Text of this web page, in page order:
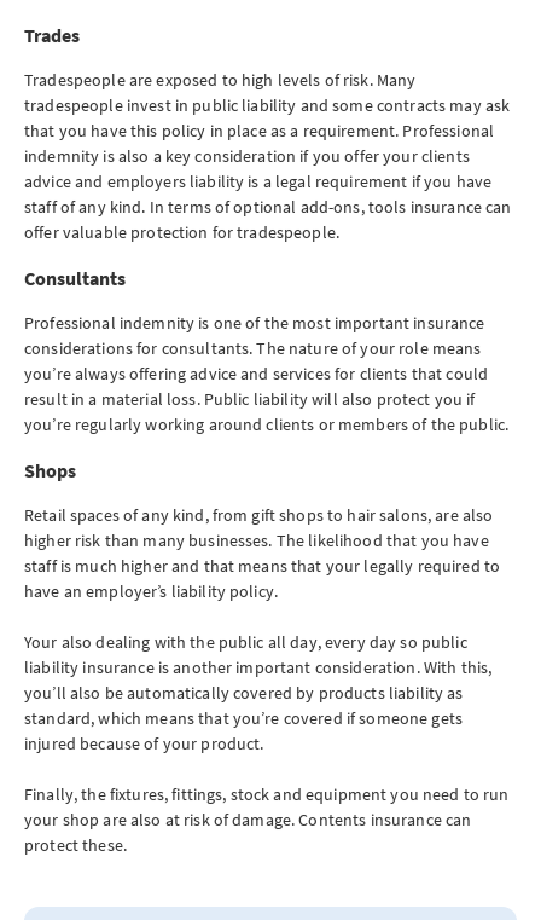
Trades
Tradespeople are exposed to high levels of risk. Many
tradespeople invest in public liability and some contracts may ask
that you have this policy in place as a requirement. Professional
indemnity is also a key consideration if you offer your clients
advice and employers liability is a legal requirement if you have
staff of any kind. In terms of optional add-ons, tools insurance can
offer valuable protection for tradespeople.
Consultants
Professional indemnity is one of the most important insurance
considerations for consultants. The nature of your role means
you’re always offering advice and services for clients that could
result in a material loss. Public liability will also protect you if
you’re regularly working around clients or members of the public.
Shops
Retail spaces of any kind, from gift shops to hair salons, are also
higher risk than many businesses. The likelihood that you have
staff is much higher and that means that your legally required to
have an employer’s liability policy.
Your also dealing with the public all day, every day so public
liability insurance is another important consideration. With this,
you’ll also be automatically covered by products liability as
standard, which means that you’re covered if someone gets
injured because of your product.
Finally, the fixtures, fittings, stock and equipment you need to run
your shop are also at risk of damage. Contents insurance can
protect these.